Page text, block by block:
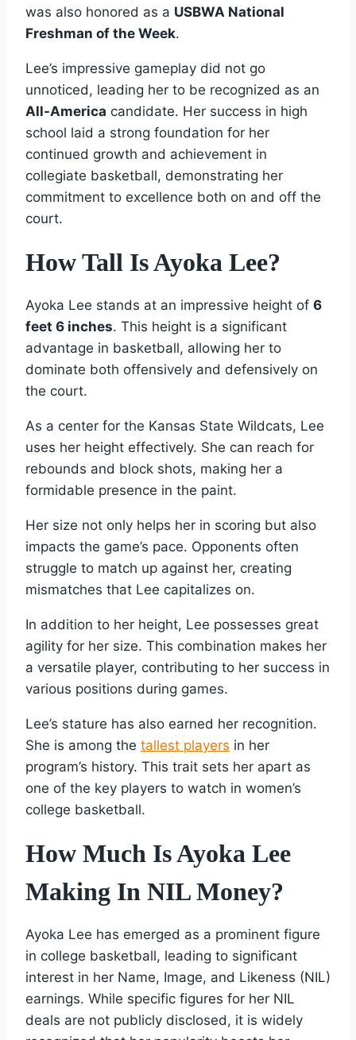
was also honored as a USBWA National
Freshman of the Week.
Lee’s impressive gameplay did not go
unnoticed, leading her to be recognized as an
All-America candidate. Her success in high
school laid a strong foundation for her
continued growth and achievement in
collegiate basketball, demonstrating her
commitment to excellence both on and off the
court.
How Tall Is Ayoka Lee?
Ayoka Lee stands at an impressive height of 6
feet 6 inches. This height is a significant
advantage in basketball, allowing her to
dominate both offensively and defensively on
the court.
As a center for the Kansas State Wildcats, Lee
uses her height effectively. She can reach for
rebounds and block shots, making her a
formidable presence in the paint.
Her size not only helps her in scoring but also
impacts the game’s pace. Opponents often
struggle to match up against her, creating
mismatches that Lee capitalizes on.
In addition to her height, Lee possesses great
agility for her size. This combination makes her
a versatile player, contributing to her success in
various positions during games.
Lee’s stature has also earned her recognition.
She is among the tallest players in her
program’s history. This trait sets her apart as
one of the key players to watch in women’s
college basketball.
How Much Is Ayoka Lee
Making In NIL Money?
Ayoka Lee has emerged as a prominent figure
in college basketball, leading to significant
interest in her Name, Image, and Likeness (NIL)
earnings. While specific figures for her NIL
deals are not publicly disclosed, it is widely